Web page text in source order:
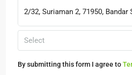
Select
By submitting this form I agree to